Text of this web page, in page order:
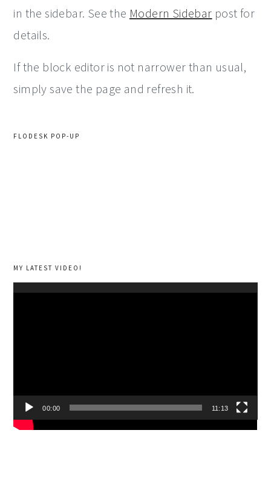
in the sidebar. See the Modern Sidebar post for
details.
If the block editor is not narrower than usual,
simply save the page and refresh it.
FLODESK POP-UP
MY LATEST VIDEO!
Video
00:00 11:13